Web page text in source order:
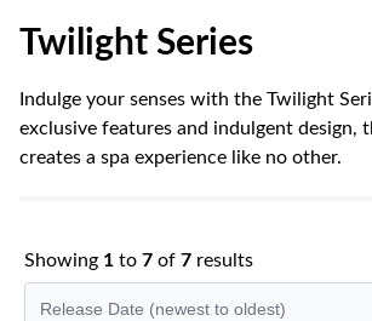
Twilight Series
Indulge your senses with the Twilight
exclusive features and indulgent design,
creates a spa experience like no other.
Showing 1 to 7 of 7 results